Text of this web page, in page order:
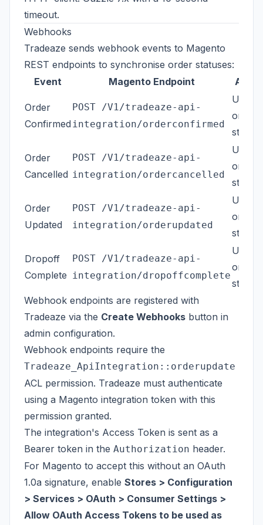
timeout.
Webhooks
Tradeaze sends webhook events to Magento
REST endpoints to synchronise order statuses:
Event
Magento Endpoint
Order
Confirmed
POST /V1/tradeaze-api-
integration/orderconfirmed
order
status
Order
Cancelled
POST /V1/tradeaze-api-
integration/ordercancelled
order
status
Order
Updated
POST /V1/tradeaze-api-
integration/orderupdated
order
status
Dropoff
Complete
POST /V1/tradeaze-api-
integration/dropoffcomplete
order
status
Webhook endpoints are registered with
Tradeaze via the Create Webhooks button in
admin configuration.
Webhook endpoints require the
Tradeaze_ApiIntegration::orderupdate
ACL permission. Tradeaze must authenticate
using a Magento integration token with this
permission granted.
The integration's Access Token is sent as a
Bearer token in the Authorization header.
For Magento to accept this without an OAuth
1.0a signature, enable Stores > Configuration
> Services > OAuth > Consumer Settings >
Allow OAuth Access Tokens to be used as